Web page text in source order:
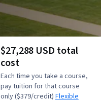
$27,288 USD total
cost
Each time you take a course,
pay tuition for that course
only ($379/credit)Flexible